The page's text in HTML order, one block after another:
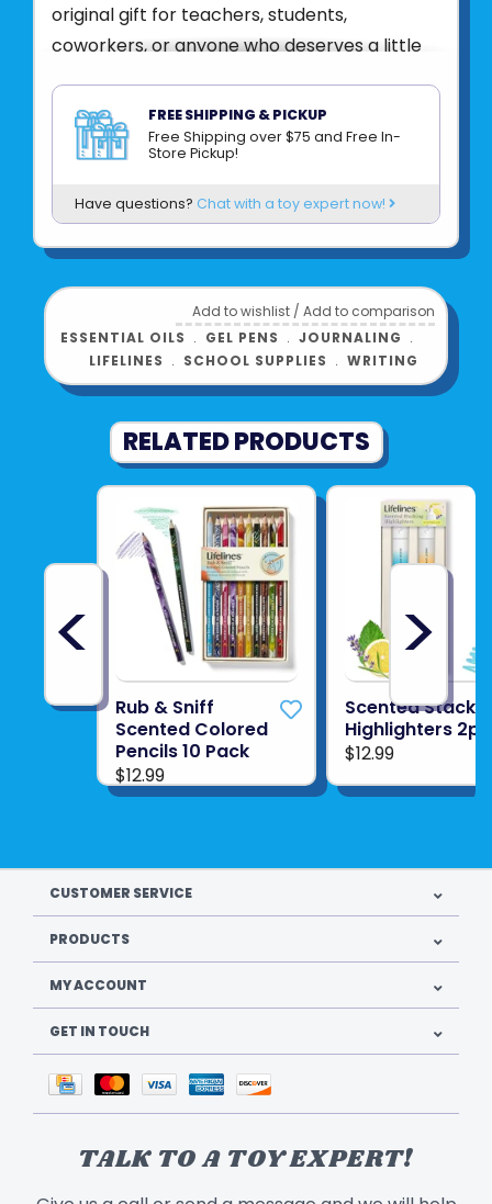
original gift for teachers, students,
coworkers, or anyone who deserves a little
Made with pure essential oils and botanicals
and no parabens, phthalates, or dyes.
See more fromLIFELINES
FREE SHIPPING & PICKUP
Free Shipping over $75 and Free In-
Store Pickup!
Have questions? Chat with a toy expert now!
Add to wishlist /Add to comparison
ESSENTIAL OILS ﹒ GEL PENS ﹒JOURNALING ﹒
LIFELINES ﹒ SCHOOL SUPPLIES ﹒WRITING
RELATED PRODUCTS
<
Rub & Sniff
Scented Colored
Pencils 10 Pack
$12.99
Scented
Highlighters 2pk
$12.99
>
CUSTOMER SERVICE
PRODUCTS
MY ACCOUNT
GET IN TOUCH
TALK TO A TOY EXPERT!